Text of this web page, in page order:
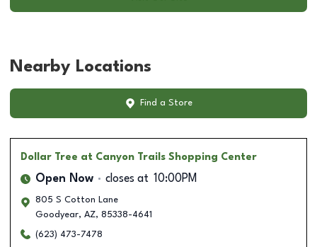
Nearby Locations
Find a Store
Dollar Tree at Canyon Trails Shopping Center
Open Now closes at 10:00PM
805 S Cotton Lane
Goodyear, AZ, 85338-4641
(623) 473-7478